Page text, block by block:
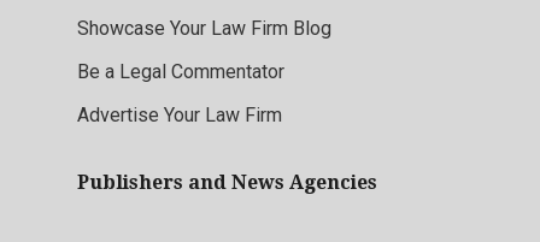
Showcase Your Law Firm Blog
Be a Legal Commentator
Advertise Your Law Firm
Publishers and News Agencies